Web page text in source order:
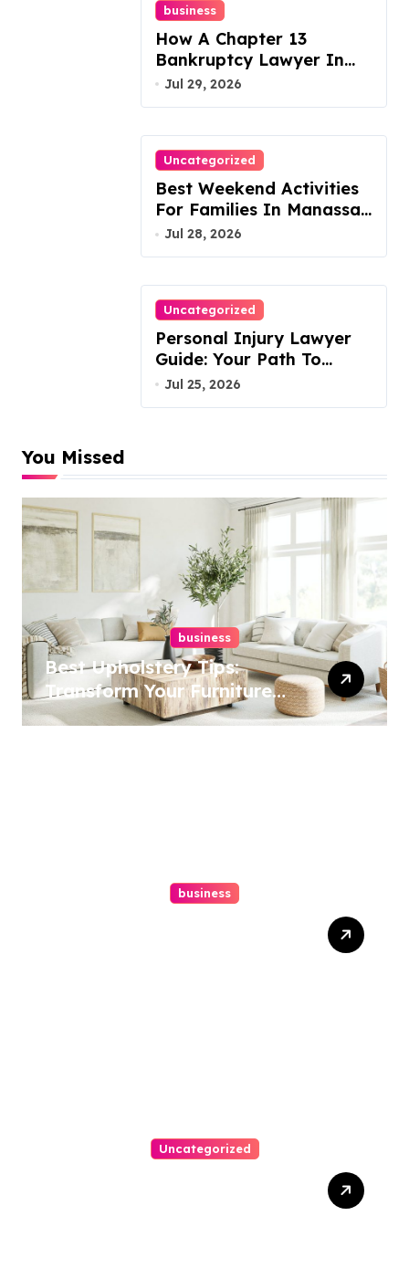
business
How A Chapter 13
Bankruptcy Lawyer In
Austin Handles Mortgage
Jul 29, 2026
Uncategorized
Best Weekend Activities
For Families In Manassas
VA, 20110
Jul 28, 2026
Uncategorized
Personal Injury Lawyer
Guide: Your Path To
Justice
Jul 25, 2026
You Missed
business
Best Upholstery Tips:
Transform Your Furniture
Today!
business
Uncategorized